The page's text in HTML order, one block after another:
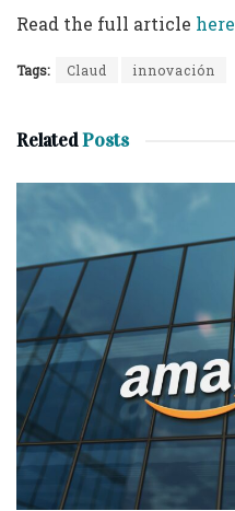
Read the full article here
Tags: Claud innovación
RelatedPosts